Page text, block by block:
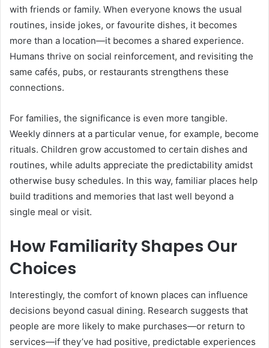
with friends or family. When everyone knows the usual
routines, inside jokes, or favourite dishes, it becomes
more than a location—it becomes a shared experience.
Humans thrive on social reinforcement, and revisiting the
same cafés, pubs, or restaurants strengthens these
connections.
For families, the significance is even more tangible.
Weekly dinners at a particular venue, for example, become
rituals. Children grow accustomed to certain dishes and
routines, while adults appreciate the predictability amidst
otherwise busy schedules. In this way, familiar places help
build traditions and memories that last well beyond a
single meal or visit.
How Familiarity Shapes Our
Choices
Interestingly, the comfort of known places can influence
decisions beyond casual dining. Research suggests that
people are more likely to make purchases—or return to
services—if they’ve had positive, predictable experiences